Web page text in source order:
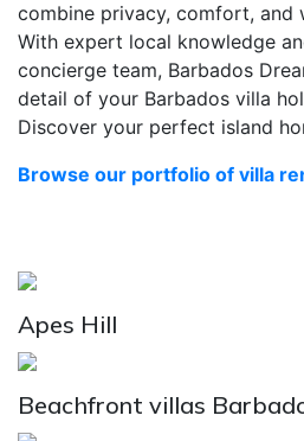
combine privacy, comfort, and
With expert local knowledge
concierge team, Barbados
detail of your Barbados villa
Discover your perfect island
Browse our portfolio of villa
Apes Hill
Beachfront villas